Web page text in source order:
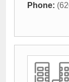
Phone: